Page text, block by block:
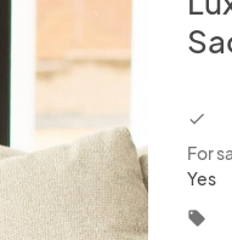
For
Yes
local_offer